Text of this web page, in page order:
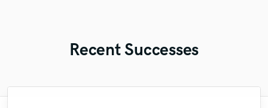
Recent Successes